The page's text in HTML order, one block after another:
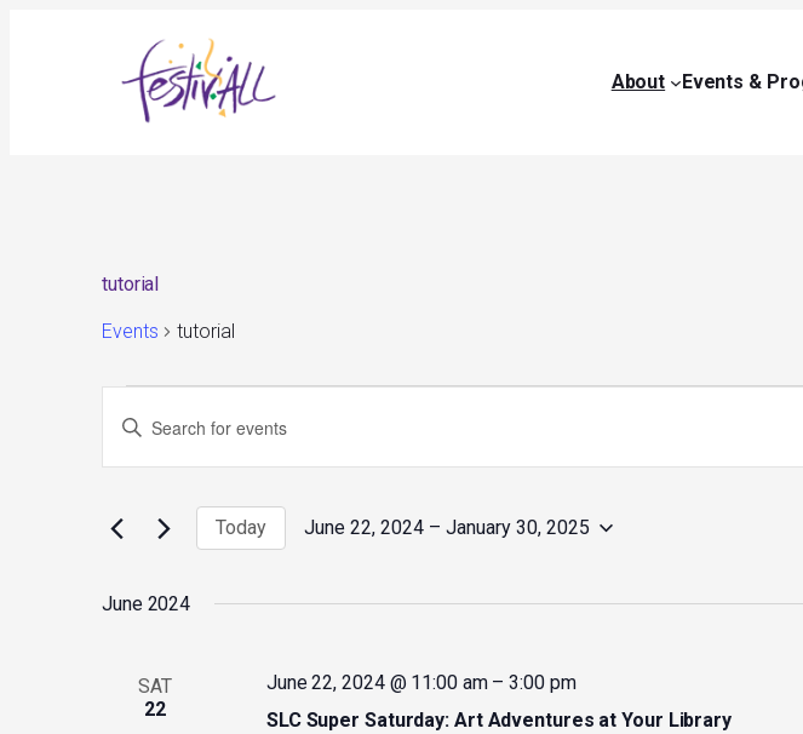
About Events &
tutorial
Events tutorial
Search
Views
Enter
Events
Keyword.
Today June 22, 2024 – January 30, 2025
June 2024
SAT
22
SLC Super Saturday: Art Adventures at Your Library
June 22, 2024 @ 11:00 am–3:00 pm